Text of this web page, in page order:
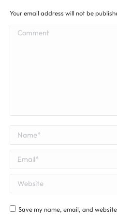
Your email address will not be
Comment
Name *
Email *
Website
Save my name, email, and